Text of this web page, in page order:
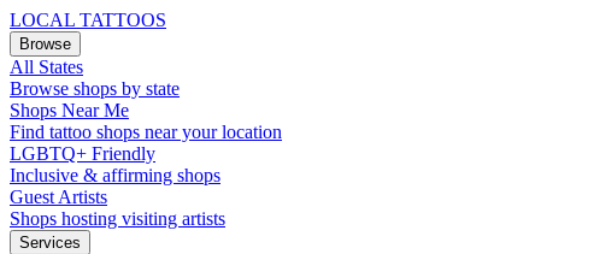
LOCAL TATTOOS
Browse
All States
Browse shops by state
Shops Near Me
Find tattoo shops near your location
LGBTQ+ Friendly
Inclusive & affirming shops
Guest Artists
Shops hosting visiting artists
Services